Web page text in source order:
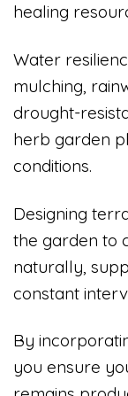
healing
Water
mulching,
drought-
herb garden
conditions.
Designing
the garden to
naturally,
constant
By
you ensure